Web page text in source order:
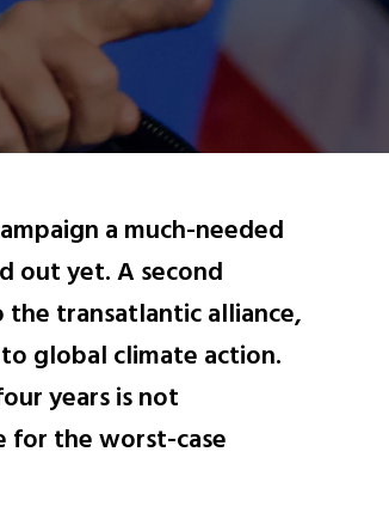
a much-needed
out yet. A second
transatlantic alliance,
global climate action.
years is not
for the worst-case